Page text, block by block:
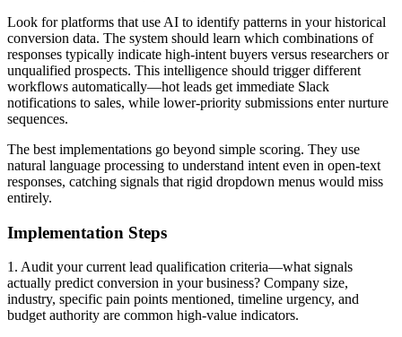
Look for platforms that use AI to identify patterns in your historical
conversion data. The system should learn which combinations of
responses typically indicate high-intent buyers versus researchers or
unqualified prospects. This intelligence should trigger different
workflows automatically—hot leads get immediate Slack
notifications to sales, while lower-priority submissions enter nurture
sequences.
The best implementations go beyond simple scoring. They use
natural language processing to understand intent even in open-text
responses, catching signals that rigid dropdown menus would miss
entirely.
Implementation Steps
1. Audit your current lead qualification criteria—what signals
actually predict conversion in your business? Company size,
industry, specific pain points mentioned, timeline urgency, and
budget authority are common high-value indicators.